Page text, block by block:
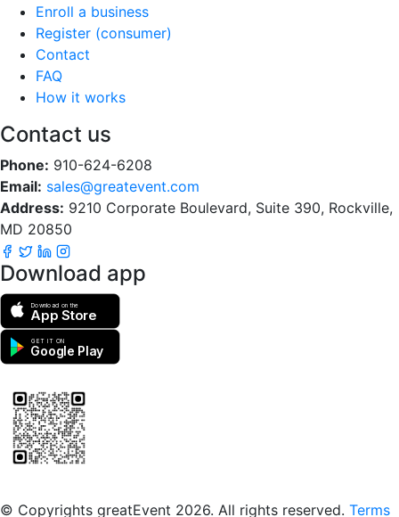
Enroll a business
Register (consumer)
Contact
FAQ
How it works
Contact us
Phone: 910-624-6208
Email: sales@greatevent.com
Address: 9210 Corporate Boulevard, Suite 390, Rockville,
MD 20850
Download app
Download on the
App Store
GET IT ON
Google Play
© Copyrights greatEvent 2026. All rights reserved. Terms